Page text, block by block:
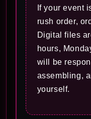
If your event
rush order,
Digital files
hours,
will be
assembling,
yourself.